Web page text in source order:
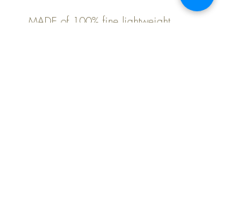
MADE of 100% fine lightweight